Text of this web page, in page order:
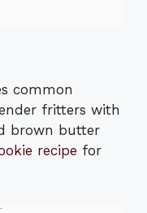
common
fritters with
brown butter
recipe for